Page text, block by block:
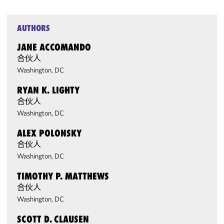
AUTHORS
JANE ACCOMANDO
合伙人
Washington, DC
RYAN K. LIGHTY
合伙人
Washington, DC
ALEX POLONSKY
合伙人
Washington, DC
TIMOTHY P. MATTHEWS
合伙人
Washington, DC
SCOTT D. CLAUSEN